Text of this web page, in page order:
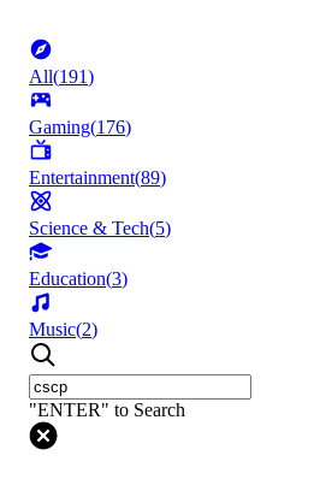
All(191)
Gaming(176)
Entertainment(89)
Science & Tech(5)
Education(3)
Music(2)
"ENTER" to Search